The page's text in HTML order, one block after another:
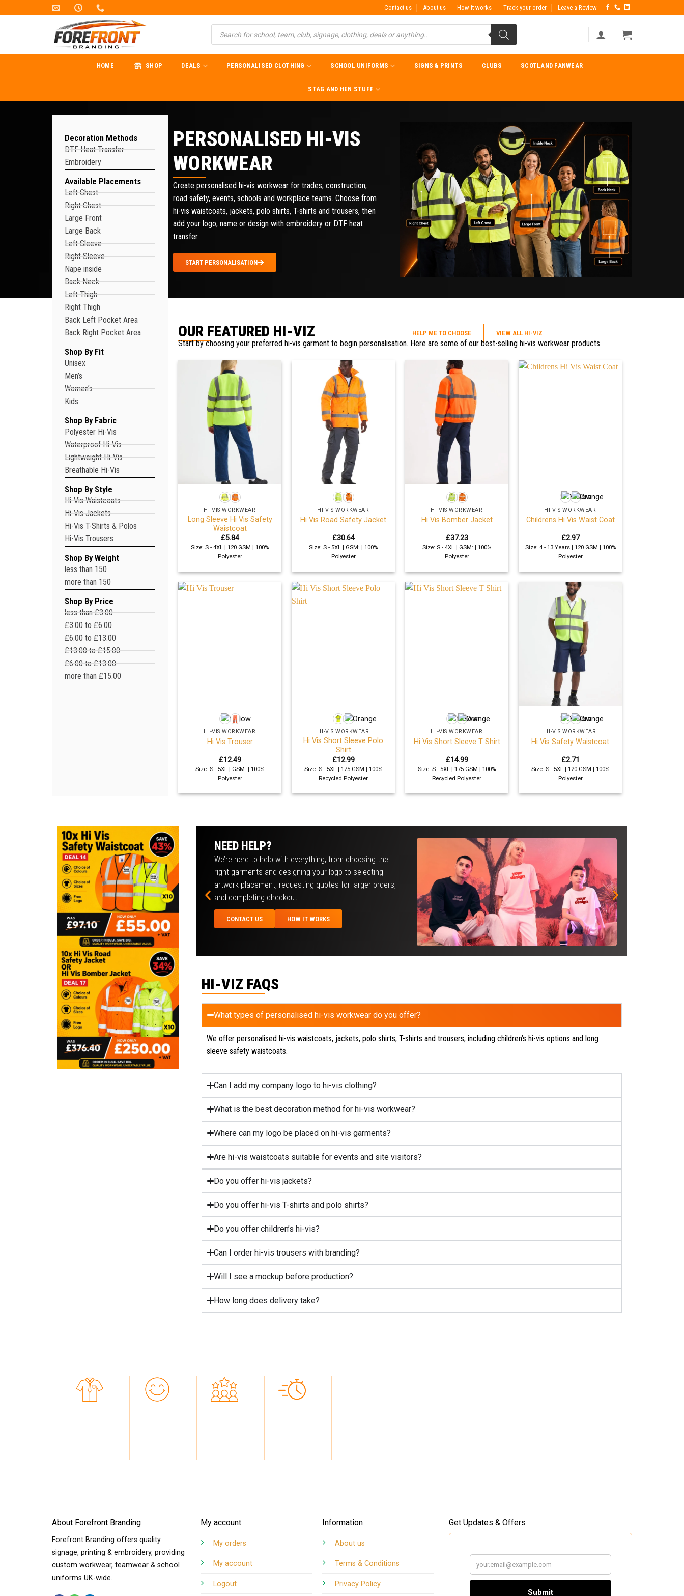
Contact us About us How it works Track your order Leave a Review
HOME SHOP DEALS PERSONALISED CLOTHING SCHOOL UNIFORMS SIGNS & PRINTS CLUBS SCOTLAND FANWEAR
STAG AND HEN STUFF
PERSONALISED HI-VIS
WORKWEAR
Create personalised hi-vis workwear for trades, construction,
road safety, events, schools and workplace teams. Choose from
hi-vis waistcoats, jackets, polo shirts, T-shirts and trousers, then
add your logo, name or design with embroidery or DTF heat
transfer.
START PERSONALISATION
Decoration Methods
DTF Heat Transfer
Embroidery
Available Placements
Left Chest
Right Chest
Large Front
Large Back
Left Sleeve
Right Sleeve
Nape inside
Back Neck
Left Thigh
Right Thigh
Back Left Pocket Area
Back Right Pocket Area
Shop By Fit
Unisex
Men’s
Women’s
Kids
Shop By Fabric
Polyester Hi-Vis
Waterproof Hi-Vis
Lightweight Hi-Vis
Breathable Hi-Vis
Shop By Style
Hi-Vis Waistcoats
Hi-Vis Jackets
Hi-Vis T-Shirts & Polos
Hi-Vis Trousers
Shop By Weight
less than 150
more than 150
Shop By Price
less than £3.00
£3.00 to £6.00
£6.00 to £13.00
£13.00 to £15.00
£6.00 to £13.00
more than £15.00
OUR FEATURED HI-VIZ HELP ME TO CHOOSE VIEW ALL HI-VIZ
Start by choosing your preferred hi-vis garment to begin personalisation. Here are some of our best-selling hi-vis workwear products.
HI-VIS WORKWEAR
Long Sleeve Hi Vis Safety
Waistcoat
£5.84
Size: S - 4XL | 120 GSM | 100%
Polyester
HI-VIS WORKWEAR
Hi Vis Road Safety Jacket
£30.64
Size: S - 5XL | GSM: | 100%
Polyester
HI-VIS WORKWEAR
Hi Vis Bomber Jacket
£37.23
Size: S - 4XL | GSM: | 100%
Polyester
HI-VIS WORKWEAR
Childrens Hi Vis Waist Coat
£2.97
Size: 4 - 13 Years | 120 GSM | 100%
Polyester
HI-VIS WORKWEAR
Hi Vis Trouser
£12.49
Size: S - 5XL | GSM: | 100%
Polyester
HI-VIS WORKWEAR
Hi Vis Short Sleeve Polo
Shirt
£12.99
Size: S - 5XL | 175 GSM | 100%
Recycled Polyester
HI-VIS WORKWEAR
Hi Vis Short Sleeve T Shirt
£14.99
Size: S - 5XL | 175 GSM | 100%
Recycled Polyester
HI-VIS WORKWEAR
Hi Vis Safety Waistcoat
£2.71
Size: S - 5XL | 120 GSM | 100%
Polyester
NEED HELP?
We’re here to help with everything, from choosing the
right garments and designing your logo to selecting
artwork placement, requesting quotes for larger orders,
and completing checkout.
CONTACT US HOW IT WORKS
HI-VIZ FAQS
What types of personalised hi-vis workwear do you offer?
We offer personalised hi-vis waistcoats, jackets, polo shirts, T-shirts and trousers, including children’s hi-vis options and long
sleeve safety waistcoats.
Can I add my company logo to hi-vis clothing?
What is the best decoration method for hi-vis workwear?
Where can my logo be placed on hi-vis garments?
Are hi-vis waistcoats suitable for events and site visitors?
Do you offer hi-vis jackets?
Do you offer hi-vis T-shirts and polo shirts?
Do you offer children’s hi-vis?
Can I order hi-vis trousers with branding?
Will I see a mockup before production?
How long does delivery take?
About Forefront Branding
Forefront Branding offers quality
signage, printing & embroidery, providing
custom workwear, teamwear & school
uniforms UK-wide.
My account
My orders
My account
Logout
Information
About us
Terms & Conditions
Privacy Policy
Get Updates & Offers